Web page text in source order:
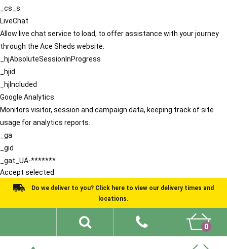
_cs_s
LiveChat
Allow live chat service to load, to offer assistance with your journey
through the Ace Sheds website.
_hjAbsoluteSessionInProgress
_hjid
_hjIncluded
Google Analytics
Monitors visitor, session and campaign data, keeping track of site
usage for analytics reports.
_ga
_gid
_gat_UA-*******
Accept selected
Do we deliver to you? Click here to view our delivery times and
locations.
0